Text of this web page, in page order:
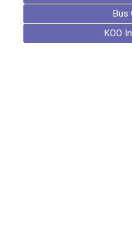
Bus
KOO